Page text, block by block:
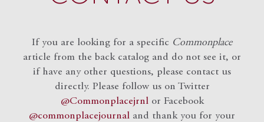
If you are looking for a specific Commonplace
article from the back catalog and do not see it, or
if have any other questions, please contact us
directly. Please follow us on Twitter
@Commonplacejrnlor Facebook
@commonplacejournal and thank you for your